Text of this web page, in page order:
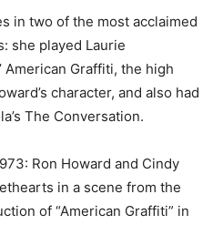
in two of the most acclaimed
she played Laurie
American Graffiti, the high
character, and also had
The Conversation.
Ron Howard and Cindy
in a scene from the
of “American Graffiti” in